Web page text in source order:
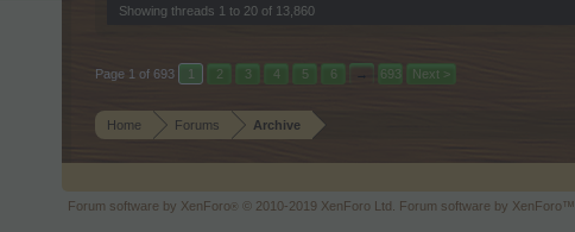
Showing threads 1 to 20 of 13,860
Page 1 of 693 1 2 3 4 5 6 → 693 Next >
Home Forums Archive
Forum software by XenForo ® © 2010-2019 XenForo Ltd. Forum software by XenForo™